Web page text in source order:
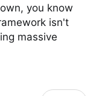
you know
isn't
massive